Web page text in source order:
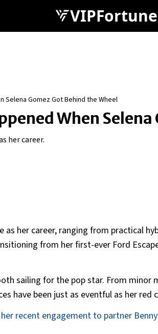
Selena Gomez Got Behind the Wheel
When
her career.
as her career, ranging from practical
from her first-ever Ford
sailing for the pop star. From minor
have been just as eventful as her red
her recent engagement to partner